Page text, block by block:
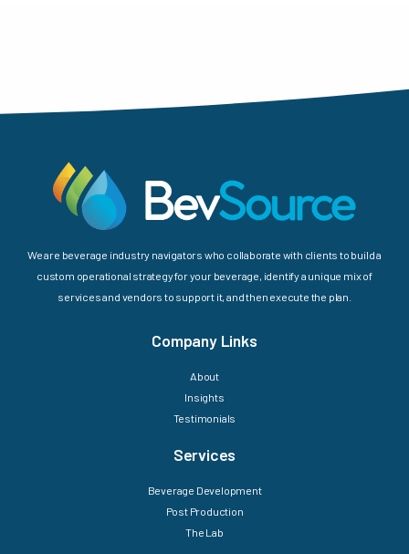
We are beverage industry navigators who collaborate with clients to build a
custom operational strategy for your beverage, identify a unique mix of
services and vendors to support it, and then execute the plan.
Company Links
About
Insights
Testimonials
Services
Beverage Development
Post Production
The Lab